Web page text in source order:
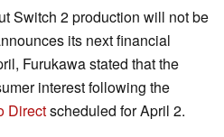
Switch 2 production will not be
its next financial
Furukawa stated that the
interest following the
Directscheduled for April 2.